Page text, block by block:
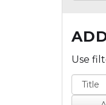
Use